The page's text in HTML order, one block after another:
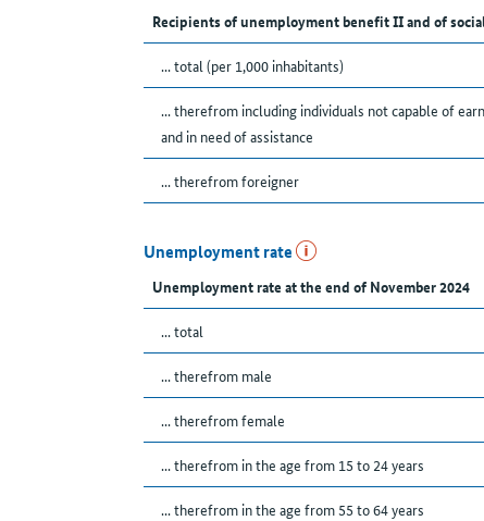
Recipients of unemployment benefit II and of
... total (per 1,000 inhabitants)
... therefrom including individuals not capable of
and in need of assistance
... therefrom foreigner
Unemployment rate
Unemployment rate at the end of November 2024
... total
... therefrom male
... therefrom female
... therefrom in the age from 15 to 24 years
... therefrom in the age from 55 to 64 years